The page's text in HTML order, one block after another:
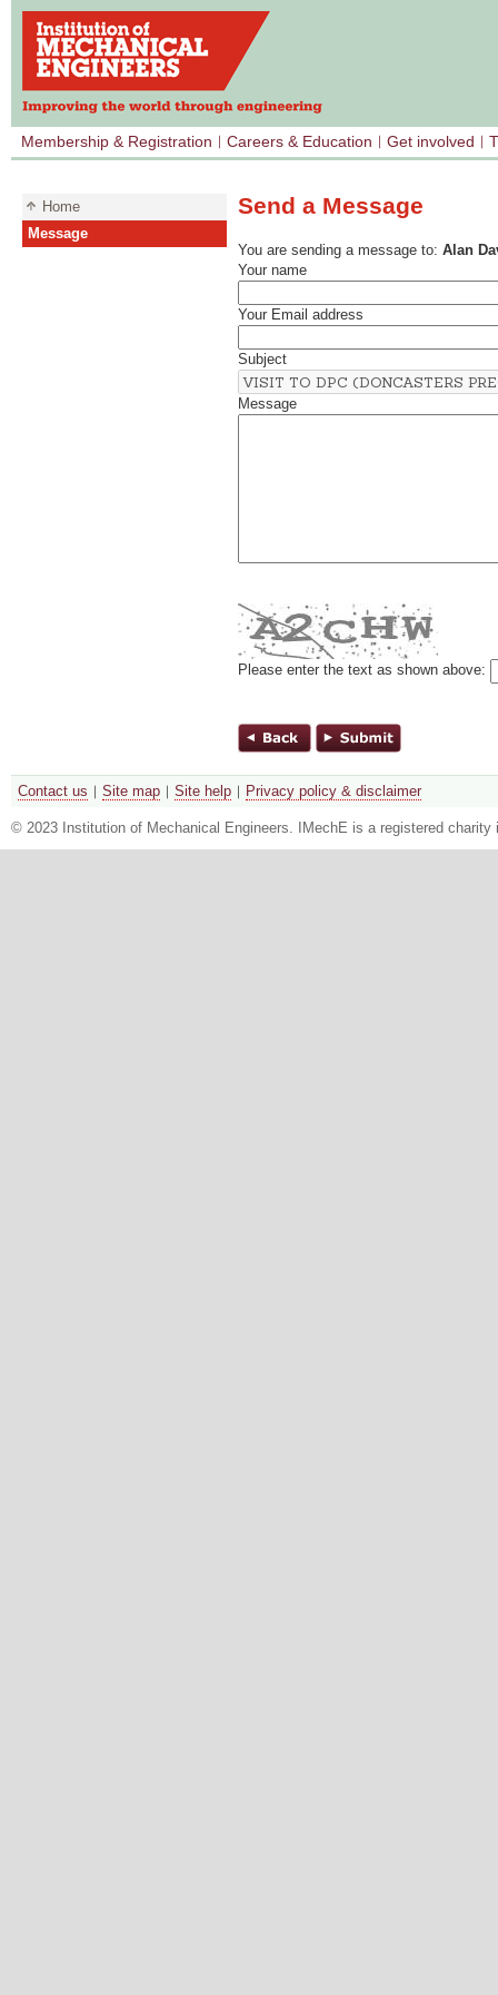
Membership & Registration Careers & Education Get involved
Home
Message
Send a Message
You are sending a message to: Alan
Your name
Your Email address
Subject
Message
Please enter the text as shown above:
Contact us Site map Site help Privacy policy & disclaimer
© 2023 Institution of Mechanical Engineers. IMechE is a registered charity